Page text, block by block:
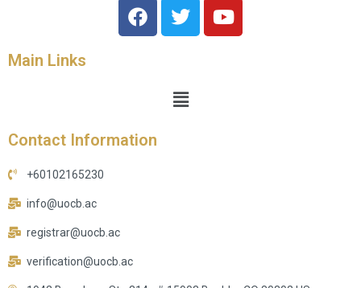
Main Links
Contact Information
+60102165230
info@uocb.ac
registrar@uocb.ac
verification@uocb.ac